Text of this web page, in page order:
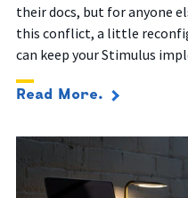
their docs, but for anyone
this conflict, a little
can keep your Stimulus
Read More.